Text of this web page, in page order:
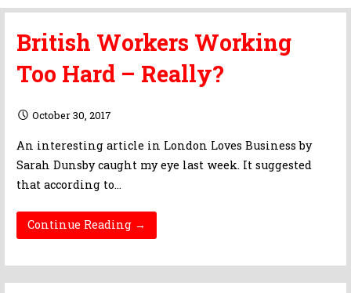
British Workers Working
Too Hard – Really?
October 30, 2017
An interesting article in London Loves Business by
Sarah Dunsby caught my eye last week. It suggested
that according to…
Continue Reading →